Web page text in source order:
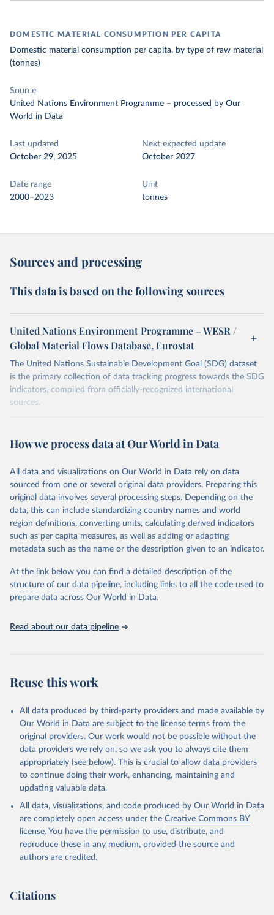
DOMESTIC MATERIAL CONSUMPTION PER CAPITA
Domestic material consumption per capita, by type of raw material
(tonnes)
Source
United Nations Environment Programme – processed by Our
World in Data
Last updated
October 29, 2025
Next expected update
October 2027
Date range
2000–2023
Unit
tonnes
Sources and processing
This data is based on the following sources
United Nations Environment Programme – WESR /
Global Material Flows Database, Eurostat
The United Nations Sustainable Development Goal (SDG) dataset
is the primary collection of data tracking progress towards the SDG
indicators, compiled from officially-recognized international
sources.
October 29, 2025
https://unstats.un.org/sdgs/dataportal
This is the citation of the original data obtained from the source,
prior to any processing or adaptation by Our World in Data. To cite
data downloaded from this page, please use the suggested citation
given in Reuse This Work below.
United Nations Environment Programme via UN SDG
Indicators Database
Department of Economic and Social Affairs (accessed
2025). More information available at:
https://unstats.un.org/sdgs/metadata/files/Metadata-
12-02-02.pdf.
How we process data at Our World in Data
All data and visualizations on Our World in Data rely on data
sourced from one or several original data providers. Preparing this
original data involves several processing steps. Depending on the
data, this can include standardizing country names and world
region definitions, converting units, calculating derived indicators
such as per capita measures, as well as adding or adapting
metadata such as the name or the description given to an indicator.
At the link below you can find a detailed description of the
structure of our data pipeline, including links to all the code used to
prepare data across Our World in Data.
Read about our data pipeline
Reuse this work
All data produced by third-party providers and made available by
Our World in Data are subject to the license terms from the
original providers. Our work would not be possible without the
data providers we rely on, so we ask you to always cite them
appropriately (see below). This is crucial to allow data providers
to continue doing their work, enhancing, maintaining and
updating valuable data.
All data, visualizations, and code produced by Our World in Data
are completely open access under the Creative Commons BY
license. You have the permission to use, distribute, and
reproduce these in any medium, provided the source and
authors are credited.
Citations